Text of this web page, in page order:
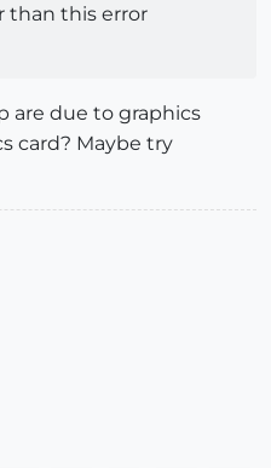
than this error
are due to graphics
card? Maybe try